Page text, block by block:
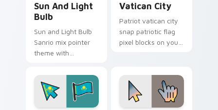
Sun And Light
Bulb
Sun and Light Bulb
Sanrio mix pointer
theme with
and light bulb lazy
egg duo charm on
your custom cursor
Vatican City
Patriot vatican city
snap patriotic flag
pixel blocks on your
custom cursor flair.